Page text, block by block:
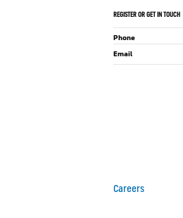
REGISTER OR GET IN TOUCH
Phone
Email
Careers